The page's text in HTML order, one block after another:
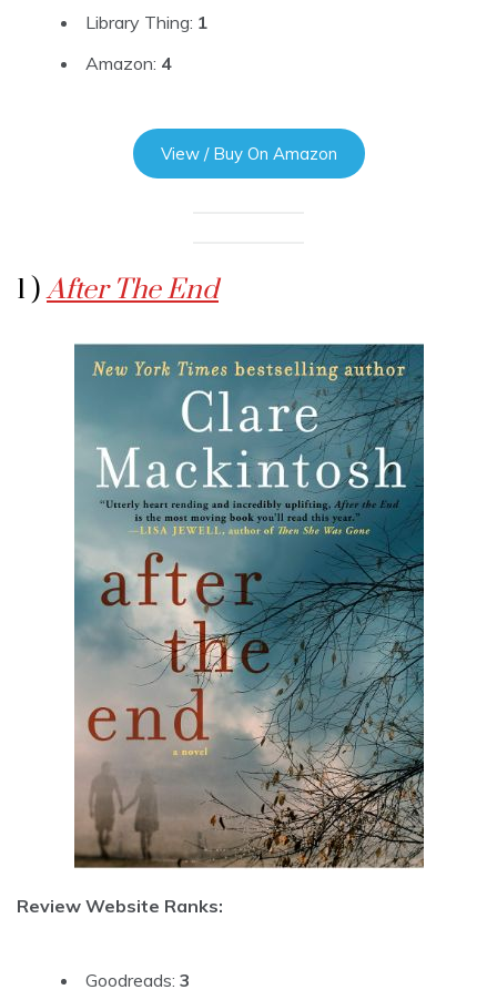
Library Thing: 1
Amazon: 4
View / Buy On Amazon
1 )After The End
Review Website Ranks:
Goodreads: 3